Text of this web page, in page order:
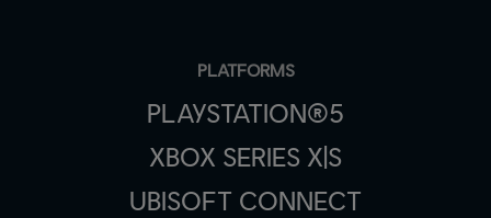
PLATFORMS
PLAYSTATION®5
XBOX SERIES X|S
UBISOFT CONNECT